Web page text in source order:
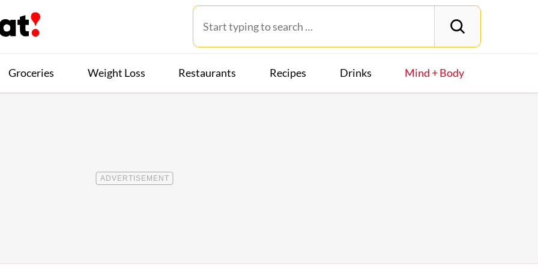
Groceries Weight Loss Restaurants Recipes Drinks Mind + Body